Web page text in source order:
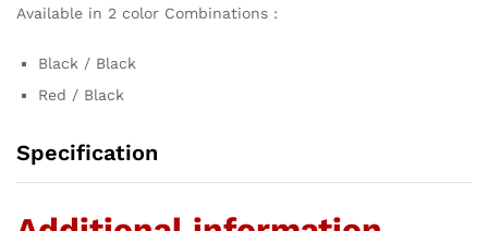
Available in 2 color Combinations :
Black / Black
Red / Black
Specification